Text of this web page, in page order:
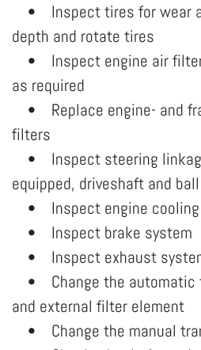
• Inspect tires for wear
depth and rotate tires
• Inspect engine air
as required
• Replace engine- and
filters
• Inspect steering
equipped, driveshaft and
• Inspect engine cooling
• Inspect brake system
• Inspect exhaust
• Change the automatic
and external filter element
• Change the manual